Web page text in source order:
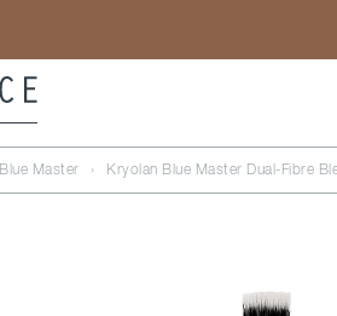
Blue Master › Kryolan Blue Master Dual-Fibre